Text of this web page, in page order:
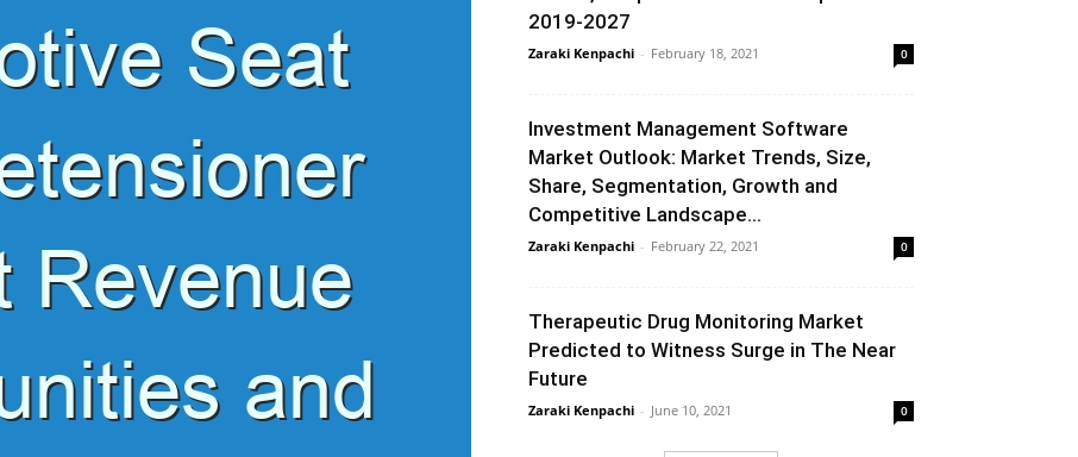
2019-2027
Zaraki Kenpachi - February 18, 2021 0
Investment Management Software
Market Outlook: Market Trends, Size,
Share, Segmentation, Growth and
Competitive Landscape...
Zaraki Kenpachi - February 22, 2021 0
Therapeutic Drug Monitoring Market
Predicted to Witness Surge in The Near
Future
Zaraki Kenpachi - June 10, 2021 0